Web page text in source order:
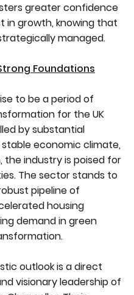
greater confidence
in growth, knowing that
managed.
Foundations
to be a period of
for the UK
by substantial
economic climate,
the industry is poised for
The sector stands to
pipeline of
housing
demand in green
outlook is a direct
visionary leadership of